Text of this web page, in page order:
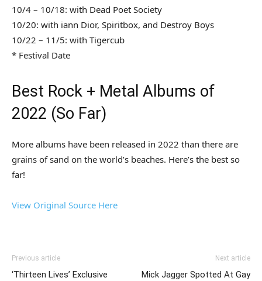
10/4 – 10/18: with Dead Poet Society
10/20: with iann Dior, Spiritbox, and Destroy Boys
10/22 – 11/5: with Tigercub
* Festival Date
Best Rock + Metal Albums of
2022 (So Far)
More albums have been released in 2022 than there are
grains of sand on the world’s beaches. Here’s the best so
far!
View Original Source Here
Previous article
‘Thirteen Lives’ Exclusive
Next article
Mick Jagger Spotted At Gay